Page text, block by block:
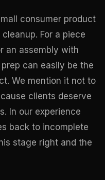
consumer product
For a piece
an assembly with
can easily be the
We mention it not to
clients deserve
In our experience
back to incomplete
stage right and the